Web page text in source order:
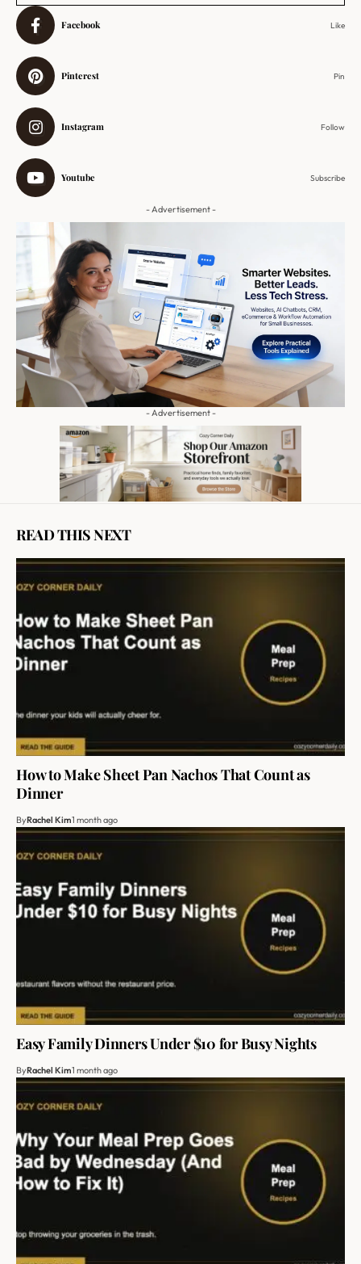
Facebook Like
Pinterest Pin
Instagram Follow
Youtube Subscribe
- Advertisement -
- Advertisement -
READ THIS NEXT
How to Make Sheet Pan Nachos That Count as
Dinner
ByRachel Kim1 month ago
Easy Family Dinners Under $10 for Busy Nights
ByRachel Kim1 month ago